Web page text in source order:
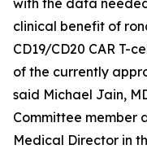
with the data
clinical benefit of
CD19/CD20 CAR T-
of the currently
said Michael Jain,
Committee member
Medical Director in